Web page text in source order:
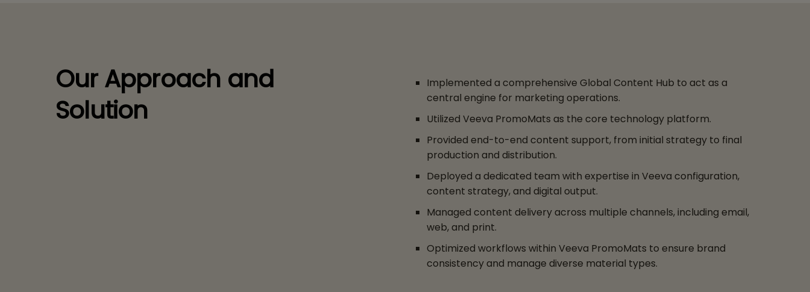
Our Approach and
Solution
Implemented a comprehensive Global Content Hub to act as a
central engine for marketing operations.
Utilized Veeva PromoMats as the core technology platform.
Provided end-to-end content support, from initial strategy to final
production and distribution.
Deployed a dedicated team with expertise in Veeva configuration,
content strategy, and digital output.
Managed content delivery across multiple channels, including email,
web, and print.
Optimized workflows within Veeva PromoMats to ensure brand
consistency and manage diverse material types.